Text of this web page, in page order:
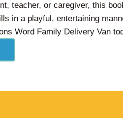
teacher, or caregiver, this
in a playful, entertaining
Word Family Delivery Van